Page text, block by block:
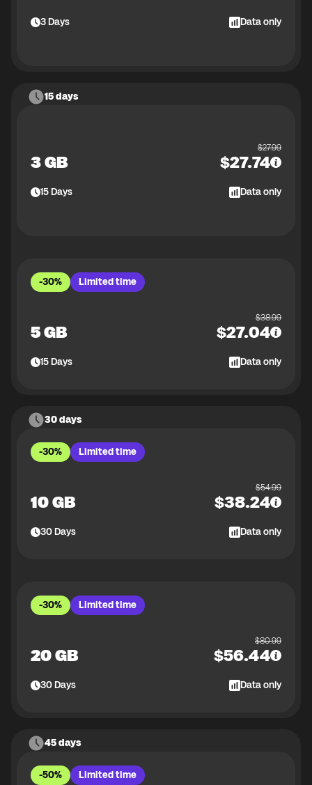
3Days Data only
15 days
3 GB
$27.99
$27.74
15Days Data only
-30% Limited time
5 GB
$38.99
$27.04
15Days Data only
30 days
-30% Limited time
10 GB
$54.99
$38.24
30Days Data only
-30% Limited time
20 GB
$80.99
$56.44
30Days Data only
45 days
-50% Limited time